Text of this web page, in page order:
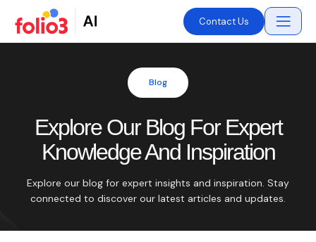
Contact Us
Blog
Explore Our Blog For Expert
Knowledge And Inspiration
Explore our blog for expert insights and inspiration. Stay
connected to discover our latest articles and updates.